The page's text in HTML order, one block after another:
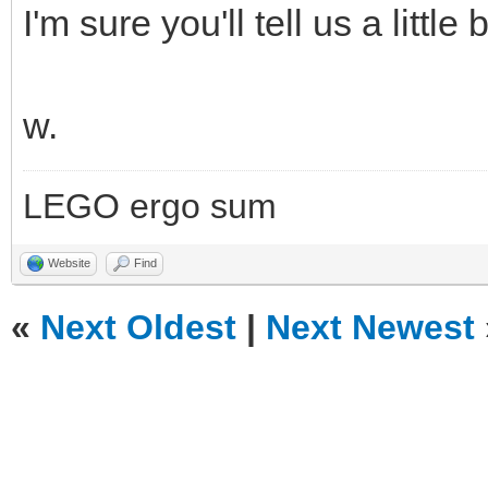
I'm sure you'll tell us a little
w.
LEGO ergo sum
Website Find
« Next Oldest | Next Newest